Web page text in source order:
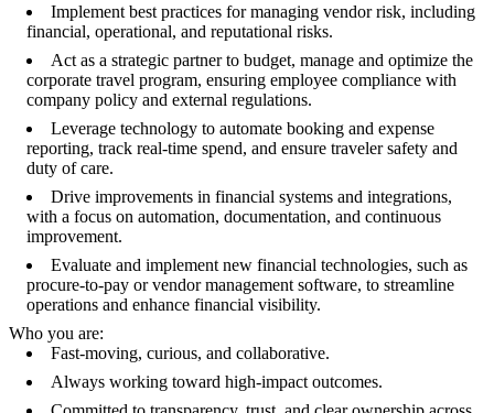
Implement best practices for managing vendor risk, including
financial, operational, and reputational risks.
Act as a strategic partner to budget, manage and optimize the
corporate travel program, ensuring employee compliance with
company policy and external regulations.
Leverage technology to automate booking and expense
reporting, track real-time spend, and ensure traveler safety and
duty of care.
Drive improvements in financial systems and integrations,
with a focus on automation, documentation, and continuous
improvement.
Evaluate and implement new financial technologies, such as
procure-to-pay or vendor management software, to streamline
operations and enhance financial visibility.
Who you are:
Fast-moving, curious, and collaborative.
Always working toward high-impact outcomes.